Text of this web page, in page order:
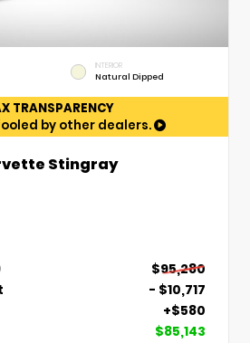
INTERIOR
Natural Dipped
TRANSPARENCY
by other dealers.
Stingray
$95,280
- $10,717
+$580
$85,143